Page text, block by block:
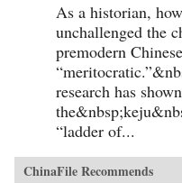
As a historian,
unchallenged the
premodern
research has
“ladder of...
ChinaFile Recommends